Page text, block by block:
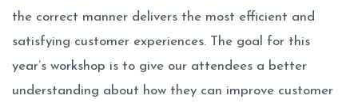
the correct manner delivers the most efficient and
satisfying customer experiences. The goal for this
year’s workshop is to give our attendees a better
understanding about how they can improve customer